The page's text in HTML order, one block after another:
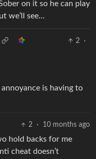
on it so he can play
we’ll see…
2
·
is having to
2 · 10 months ago
hold backs for me
cheat doesn’t